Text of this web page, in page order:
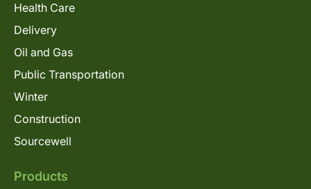
Health Care
Delivery
Oil and Gas
Public Transportation
Winter
Construction
Sourcewell
Products